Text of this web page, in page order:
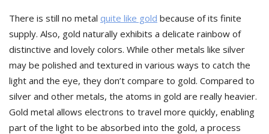
There is still no metal quite like gold because of its finite
supply. Also, gold naturally exhibits a delicate rainbow of
distinctive and lovely colors. While other metals like silver
may be polished and textured in various ways to catch the
light and the eye, they don’t compare to gold. Compared to
silver and other metals, the atoms in gold are really heavier.
Gold metal allows electrons to travel more quickly, enabling
part of the light to be absorbed into the gold, a process